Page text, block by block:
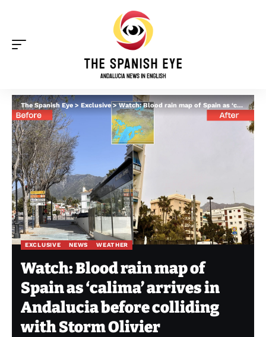
The Spanish Eye>Exclusive>Watch: Blood rain map of Spain as ‘calima’ arrives in Andalucia before colliding with Storm Olivier
EXCLUSIVE NEWS WEATHER
Watch: Blood rain map of
Spain as ‘calima’ arrives in
Andalucia before colliding
with Storm Olivier